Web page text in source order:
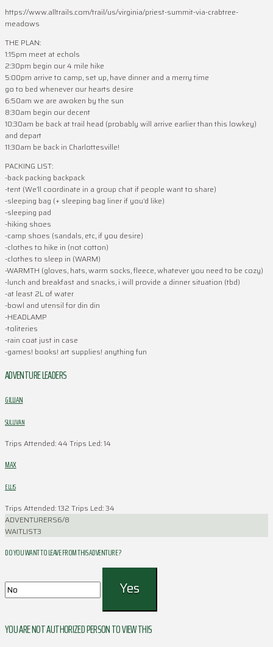
https://www.alltrails.com/trail/us/virginia/priest-summit-via-crabtree-
meadows
THE PLAN:
1:15pm meet at echols
2:30pm begin our 4 mile hike
5:00pm arrive to camp, set up, have dinner and a merry time
go to bed whenever our hearts desire
6:50am we are awoken by the sun
8:30am begin our decent
10:30am be back at trail head (probably will arrive earlier than this lowkey)
and depart
11:30am be back in Charlottesville!
PACKING LIST:
-back packing backpack
-tent (We’ll coordinate in a group chat if people want to share)
-sleeping bag (+ sleeping bag liner if you’d like)
-sleeping pad
-hiking shoes
-camp shoes (sandals, etc, if you desire)
-clothes to hike in (not cotton)
-clothes to sleep in (WARM)
-WARMTH (gloves, hats, warm socks, fleece, whatever you need to be cozy)
-lunch and breakfast and snacks, i will provide a dinner situation (tbd)
-at least 2L of water
-bowl and utensil for din din
-HEADLAMP
-toliteries
-rain coat just in case
-games! books! art supplies! anything fun
ADVENTURE LEADERS
GILLIAN
SULLIVAN
Trips Attended: 44 Trips Led: 14
MAX
ELLIS
Trips Attended: 132 Trips Led: 34
ADVENTURERS6/8
WAITLIST3
DO YOU WANT TO LEAVE FROM THIS ADVENTURE ?
YOU ARE NOT AUTHORIZED PERSON TO VIEW THIS